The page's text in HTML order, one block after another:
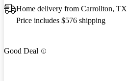
Home delivery from Carrollton, TX
Price includes $576 shipping
Good Deal